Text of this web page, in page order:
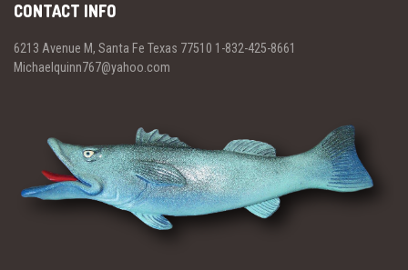
CONTACT INFO
6213 Avenue M, Santa Fe Texas 77510 1-832-425-8661
Michaelquinn767@yahoo.com